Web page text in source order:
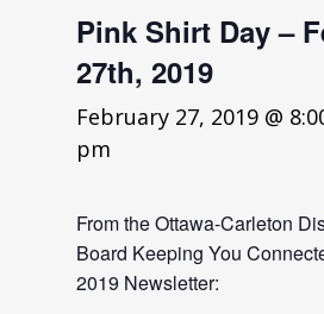
Pink Shirt Day –
27th, 2019
February 27, 2019 @
pm
From the Ottawa-Carleton
Board Keeping You
2019 Newsletter: